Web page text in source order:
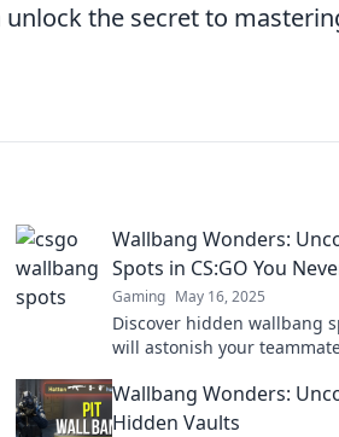
the secret to
Wallbang Wonders:
Spots in CS:GO You
Gaming May 16, 2025
Discover hidden wallbang
will astonish your
brilliance now!
Wallbang Wonders:
Hidden Vaults